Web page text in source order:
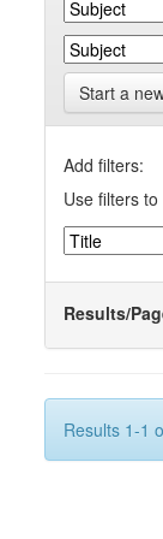
Start a
Add filters:
Use filters
Results/
Results 1-1